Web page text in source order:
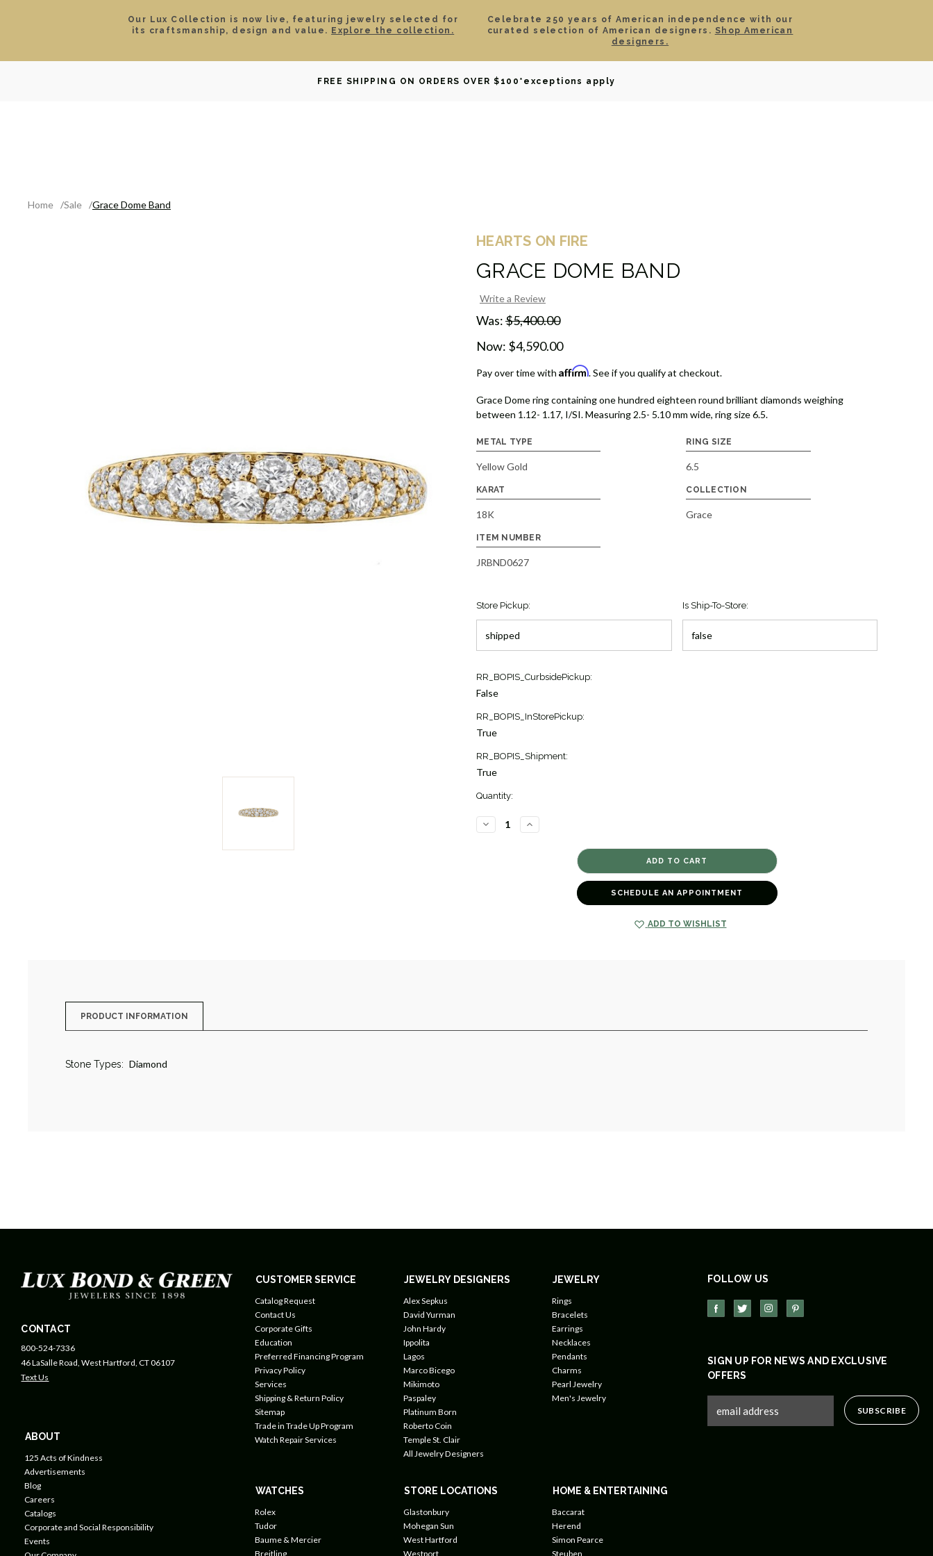
Our Lux Collection is now live, featuring jewelry selected for
its craftsmanship, design and value. Explore the collection.
Celebrate 250 years of American independence with our
curated selection of American designers. Shop American
designers.
FREE SHIPPING ON ORDERS OVER $100 *exceptions apply
ROLEX CERTIFIED PRE-OWNED DAVID YURMAN BRIDAL WATCHES GIFTS
Home Sale Grace Dome Band
HEARTS ON FIRE
GRACE DOME BAND
Write a Review
Was:$5,400.00
Now: $4,590.00
Pay over time with Affirm. See if you qualify at checkout.
Grace Dome ring containing one hundred eighteen round brilliant diamonds weighing
between 1.12- 1.17, I/SI. Measuring 2.5- 5.10 mm wide, ring size 6.5.
METAL TYPE
Yellow Gold
RING SIZE
6.5
KARAT
18K
COLLECTION
Grace
ITEM NUMBER
JRBND0627
Store Pickup: Is Ship-To-Store:
Current
Stock:
RR_BOPIS_CurbsidePickup:
False
RR_BOPIS_InStorePickup:
True
RR_BOPIS_Shipment:
True
Quantity:
DECREASE
QUANTITY
INCREASE
QUANTITY
SCHEDULE AN APPOINTMENT
ADD TO WISHLIST
PRODUCT INFORMATION
Stone Types: Diamond
CONTACT
800-524-7336
46 LaSalle Road, West Hartford, CT 06107
Text Us
ABOUT
125 Acts of Kindness
Advertisements
Blog
Careers
Catalogs
Corporate and Social Responsibility
Events
CUSTOMER SERVICE
Catalog Request
Contact Us
Corporate Gifts
Education
Preferred Financing Program
Privacy Policy
Services
Shipping & Return Policy
Sitemap
Trade in Trade Up Program
Watch Repair Services
JEWELRY DESIGNERS
Alex Sepkus
David Yurman
John Hardy
Ippolita
Lagos
Marco Bicego
Mikimoto
Paspaley
Platinum Born
Roberto Coin
Temple St. Clair
All Jewelry Designers
JEWELRY
Rings
Bracelets
Earrings
Necklaces
Pendants
Charms
Pearl Jewelry
Men's Jewelry
WATCHES
Rolex
Tudor
Baume & Mercier
Breitling
STORE LOCATIONS
Glastonbury
Mohegan Sun
West Hartford
Westport
HOME & ENTERTAINING
Baccarat
Herend
Simon Pearce
Steuben
FOLLOW US
SIGN UP FOR NEWS AND EXCLUSIVE
OFFERS